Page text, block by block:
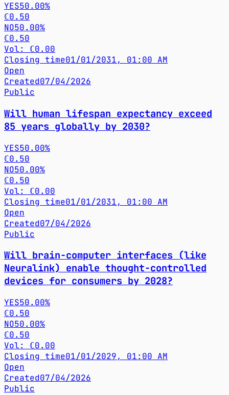
YES50.00%
ℂ0.50
NO50.00%
ℂ0.50
Vol: ℂ0.00
Closing time01/01/2031, 01:00 AM
Open
Created07/04/2026
Public
Will human lifespan expectancy exceed
85 years globally by 2030?
YES50.00%
ℂ0.50
NO50.00%
ℂ0.50
Vol: ℂ0.00
Closing time01/01/2031, 01:00 AM
Open
Created07/04/2026
Public
Will brain-computer interfaces (like
Neuralink) enable thought-controlled
devices for consumers by 2028?
YES50.00%
ℂ0.50
NO50.00%
ℂ0.50
Vol: ℂ0.00
Closing time01/01/2029, 01:00 AM
Open
Created07/04/2026
Public